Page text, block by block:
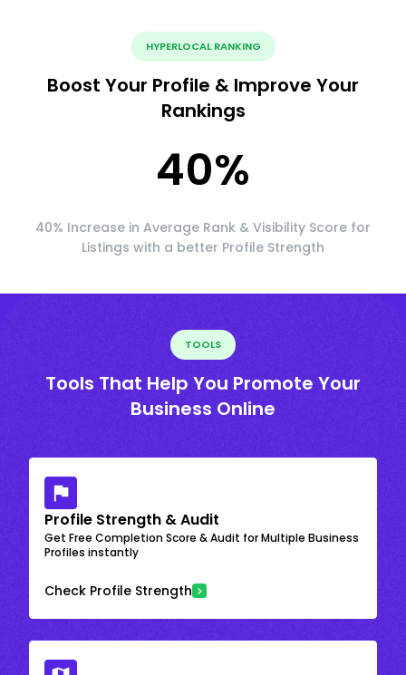
HYPERLOCAL RANKING
Boost Your Profile & Improve Your
Rankings
40%
40% Increase in Average Rank & Visibility Score for
Listings with a better Profile Strength
TOOLS
Tools That Help You Promote Your
Business Online
Profile Strength & Audit
Get Free Completion Score & Audit for Multiple Business
Profiles instantly
Check Profile Strength